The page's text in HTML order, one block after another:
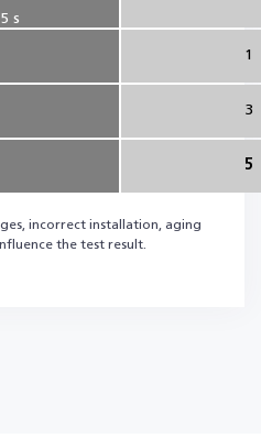
s
1
3
5
incorrect installation, aging
the test result.